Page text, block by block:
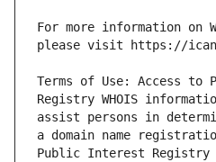
For more information on
Terms of Use: Access to
Registry WHOIS
assist persons in
a domain name
Public Interest Registry